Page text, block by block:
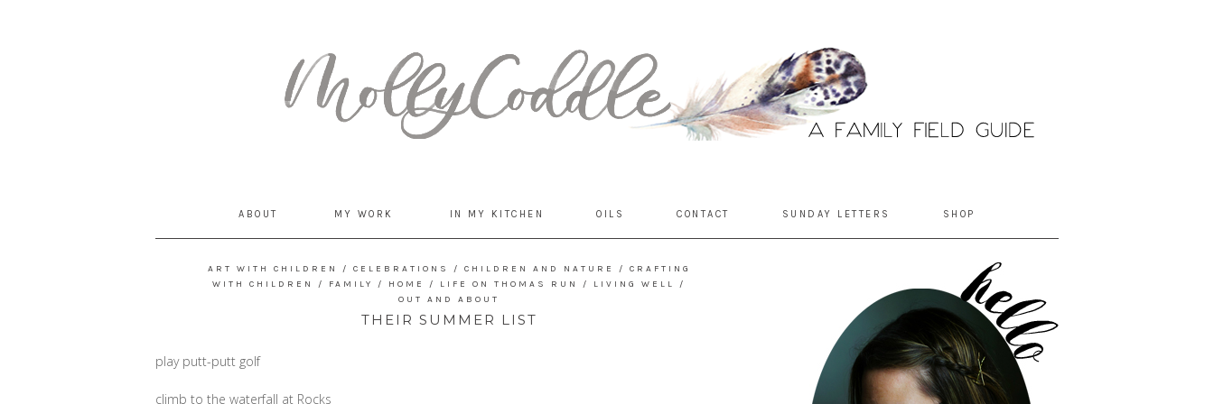
ABOUT MY WORK IN MY KITCHEN OILS CONTACT SUNDAY LETTERS SHOP
ART WITH CHILDREN / CELEBRATIONS / CHILDREN AND NATURE / CRAFTING
WITH CHILDREN
/ FAMILY / HOME / LIFE ON THOMAS RUN / LIVING WELL
/
OUT AND ABOUT
THEIR SUMMER LIST
play putt-putt golf
climb to the waterfall at Rocks